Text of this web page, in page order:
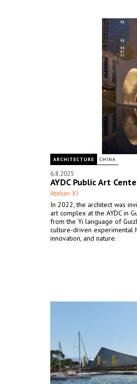
ARCHITECTURE CHINA
6.8.2025
AYDC Public Art
Atelier XI
In 2022, the architect was
art complex at the AYDC in
from the Yi language of
culture-driven experimental
innovation, and nature.